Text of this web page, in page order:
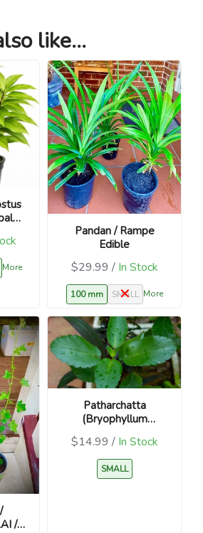
like...
More
Pandan / Rampe
Edible
$29.99 / In Stock
100 mm SMALL More
/
Patharchatta
(Bryophyllum
pinnatum) – Kidney
Stone Plant
$14.99 / In Stock
SMALL